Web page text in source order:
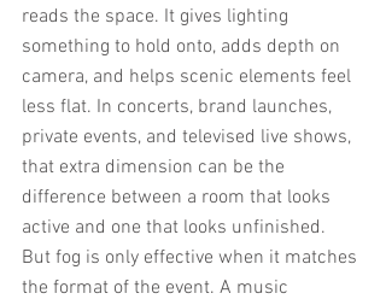
reads the space. It gives lighting
something to hold onto, adds depth on
camera, and helps scenic elements feel
less flat. In concerts, brand launches,
private events, and televised live shows,
that extra dimension can be the
difference between a room that looks
active and one that looks unfinished.
But fog is only effective when it matches
the format of the event. A music